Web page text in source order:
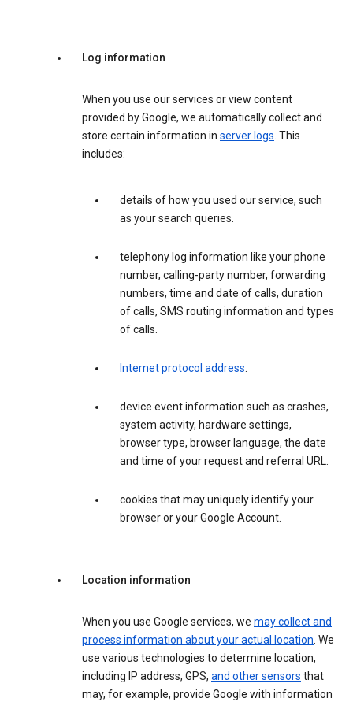
Log information
When you use our services or view content
provided by Google, we automatically collect and
store certain information in server logs. This
includes:
details of how you used our service, such
as your search queries.
telephony log information like your phone
number, calling-party number, forwarding
numbers, time and date of calls, duration
of calls, SMS routing information and types
of calls.
Internet protocol address.
device event information such as crashes,
system activity, hardware settings,
browser type, browser language, the date
and time of your request and referral URL.
cookies that may uniquely identify your
browser or your Google Account.
Location information
When you use Google services, we may collect and
process information about your actual location. We
use various technologies to determine location,
including IP address, GPS, and other sensors that
may, for example, provide Google with information